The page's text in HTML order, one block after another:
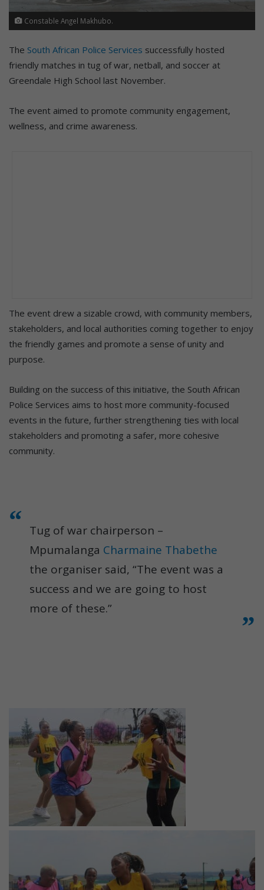
Constable Angel Makhubo.
The South African Police Services successfully hosted
friendly matches in tug of war, netball, and soccer at
Greendale High School last November.
The event aimed to promote community engagement,
wellness, and crime awareness.
The event drew a sizable crowd, with community members,
stakeholders, and local authorities coming together to enjoy
the friendly games and promote a sense of unity and
purpose.
Building on the success of this initiative, the South African
Police Services aims to host more community-focused
events in the future, further strengthening ties with local
stakeholders and promoting a safer, more cohesive
community.
Tug of war chairperson –
Mpumalanga Charmaine Thabethe
the organiser said, “The event was a
success and we are going to host
more of these.”